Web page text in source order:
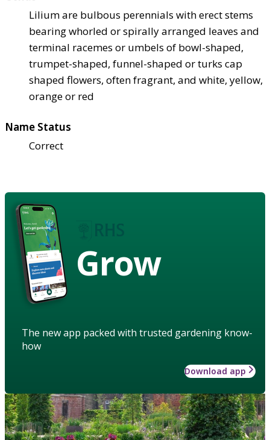
Lilium are bulbous perennials with erect stems
bearing whorled or spirally arranged leaves and
terminal racemes or umbels of bowl-shaped,
trumpet-shaped, funnel-shaped or turks cap
shaped flowers, often fragrant, and white, yellow,
orange or red
Name Status
Correct
Grow
The new app packed with trusted gardening know-
how
Download app